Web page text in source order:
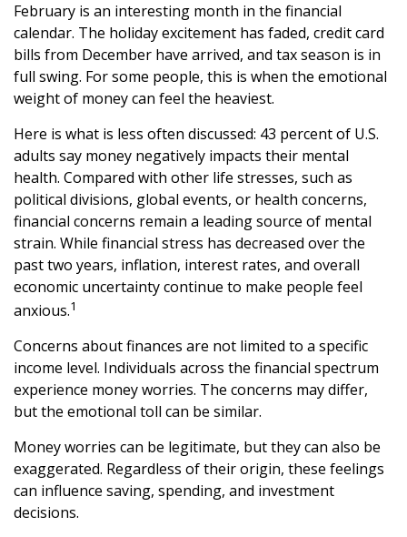
February is an interesting month in the financial
calendar. The holiday excitement has faded, credit card
bills from December have arrived, and tax season is in
full swing. For some people, this is when the emotional
weight of money can feel the heaviest.
Here is what is less often discussed: 43 percent of U.S.
adults say money negatively impacts their mental
health. Compared with other life stresses, such as
political divisions, global events, or health concerns,
financial concerns remain a leading source of mental
strain. While financial stress has decreased over the
past two years, inflation, interest rates, and overall
economic uncertainty continue to make people feel
anxious.1
Concerns about finances are not limited to a specific
income level. Individuals across the financial spectrum
experience money worries. The concerns may differ,
but the emotional toll can be similar.
Money worries can be legitimate, but they can also be
exaggerated. Regardless of their origin, these feelings
can influence saving, spending, and investment
decisions.